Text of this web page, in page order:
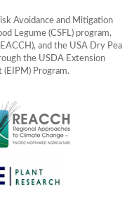
Avoidance and Mitigation
Legume (CSFL) program,
and the USA Dry Pea
the USDA Extension
(EIPM) Program.